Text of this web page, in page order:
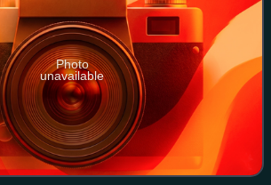
Photo
unavailable